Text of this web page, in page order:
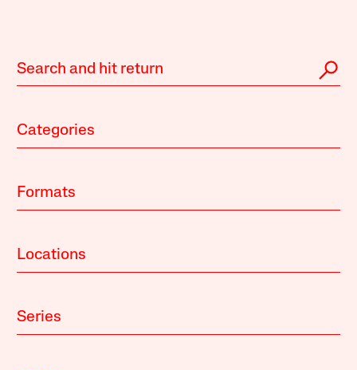
Categories
Formats
Locations
Series